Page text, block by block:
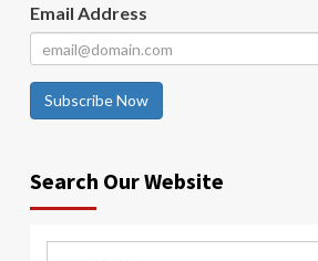
Email Address
Subscribe Now
Search Our Website